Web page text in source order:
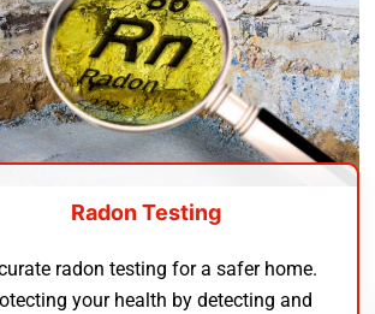
Radon Testing
radon testing for a safer home.
your health by detecting and